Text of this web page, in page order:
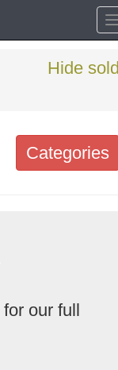
Hide
Categories
for our full